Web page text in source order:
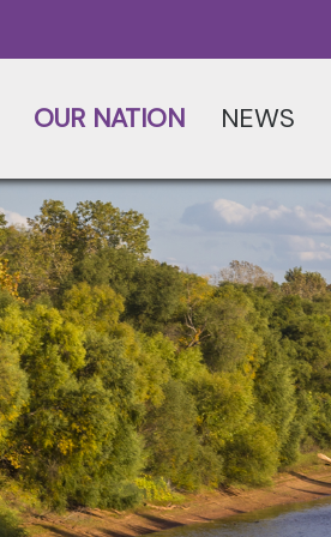
OUR NATION NEWS